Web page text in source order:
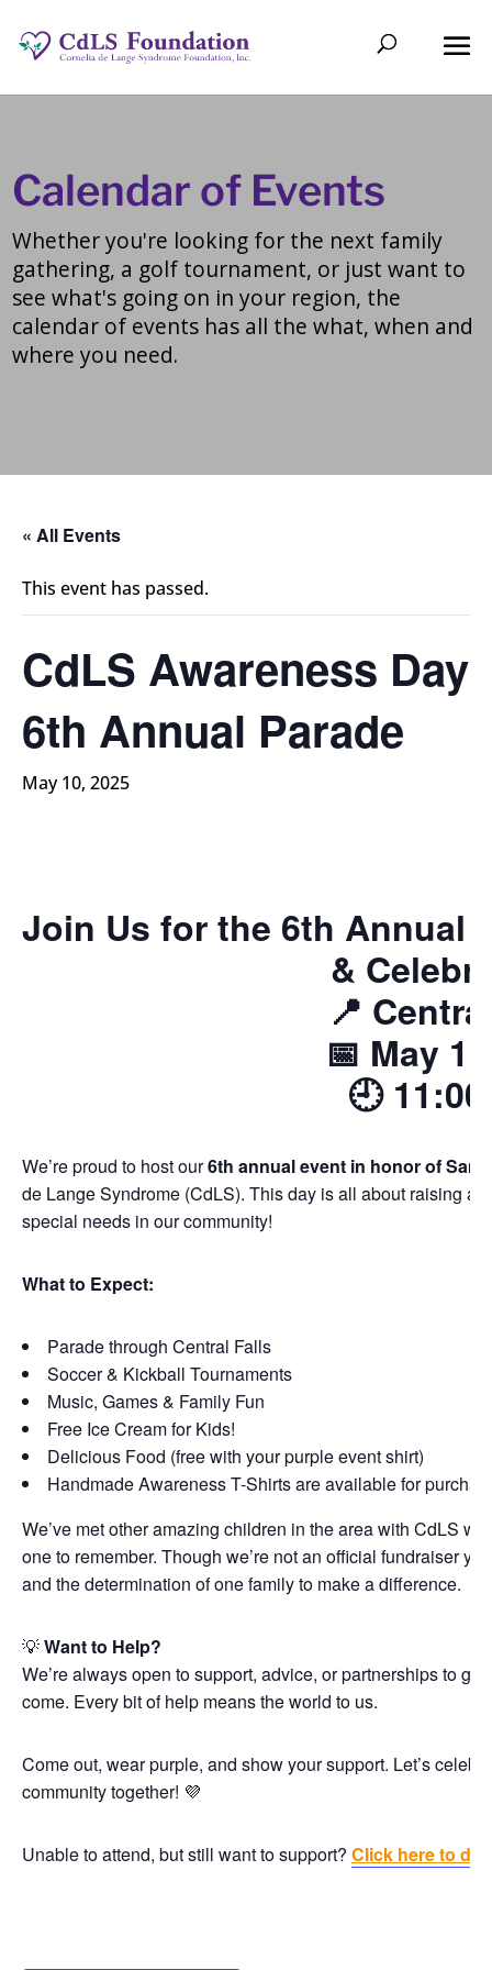
Calendar of Events
Whether you're looking for the next family
gathering, a golf tournament, or just want to
see what's going on in your region, the
calendar of events has all the what, when and
where you need.
« All Events
This event has passed.
CdLS Awareness Day
6th Annual Parade
May 10, 2025
Join Us for the 6th Annual
&
📍
📅 May
🕘
We’re proud to host our6th annual event in honor of
de Lange Syndrome (CdLS). This day is all about raising
special needs in our community!
What to Expect:
Parade through Central Falls
Soccer & Kickball Tournaments
Music, Games & Family Fun
Free Ice Cream for Kids!
Delicious Food (free with your purple event shirt)
Handmade Awareness T-Shirts are available for
We’ve met other amazing children in the area with CdLS
one to remember. Though we’re not an official fundraiser
and the determination of one family to make a difference.
💡Want to Help?
We’re always open to support, advice, or partnerships to
come. Every bit of help means the world to us.
Come out, wear purple, and show your support. Let’s
community together! 💜
Unable to attend, but still want to support? Click here to